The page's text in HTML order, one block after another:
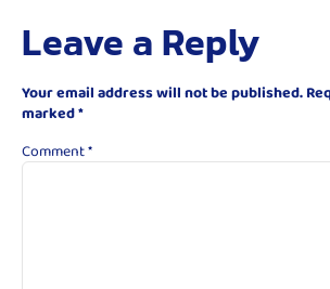
Leave a Reply
Your email address will not be published.
marked*
Comment*